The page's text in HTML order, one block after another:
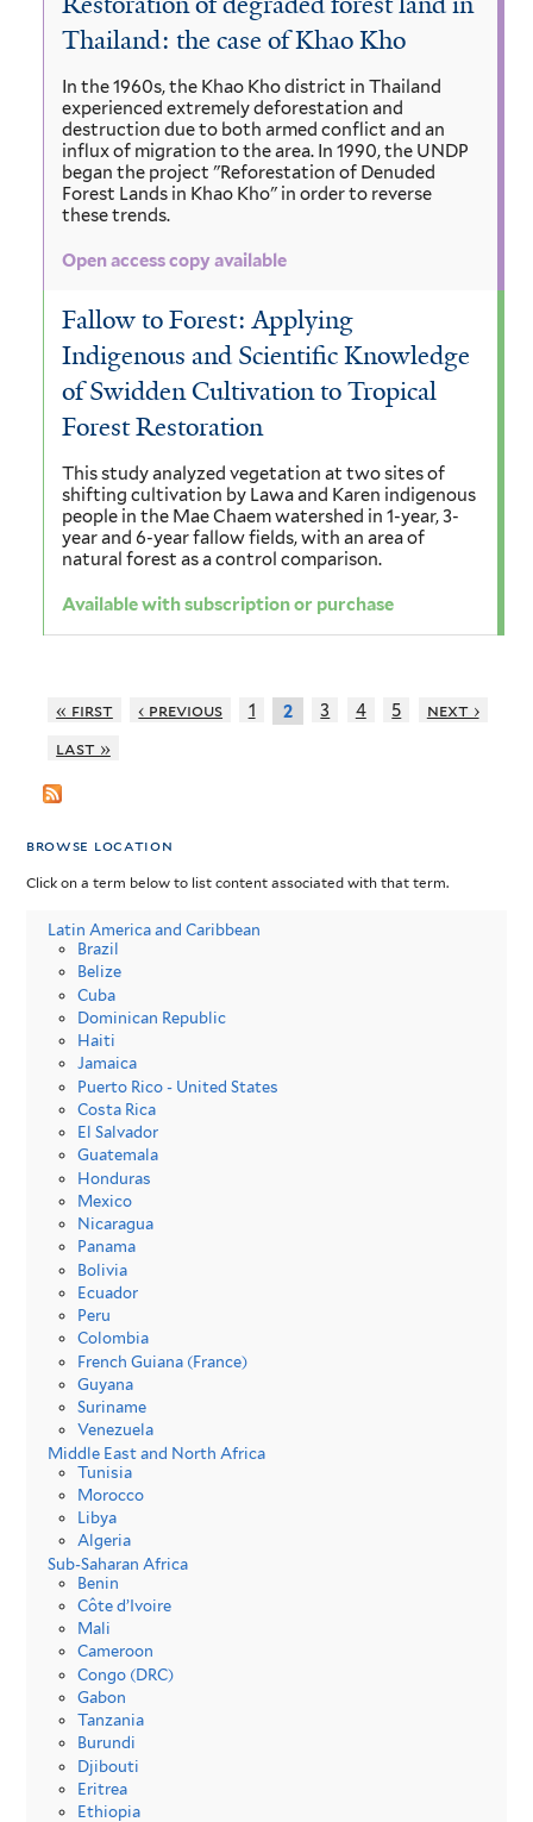
Thailand: the case of Khao Kho
In the 1960s, the Khao Kho district in Thailand
experienced extremely deforestation and
destruction due to both armed conflict and an
influx of migration to the area. In 1990, the UNDP
began the project "Reforestation of Denuded
Forest Lands in Khao Kho" in order to reverse
these trends.
Open access copy available
Fallow to Forest: Applying
Indigenous and Scientific Knowledge
of Swidden Cultivation to Tropical
Forest Restoration
This study analyzed vegetation at two sites of
shifting cultivation by Lawa and Karen indigenous
people in the Mae Chaem watershed in 1-year, 3-
year and 6-year fallow fields, with an area of
natural forest as a control comparison.
Available with subscription or purchase
« first ‹ previous 1 2 3 4 5
next ›
last »
browse location
Click on a term below to list content associated with that term.
Latin America and Caribbean
Brazil
Belize
Cuba
Dominican Republic
Haiti
Jamaica
Puerto Rico - United States
Costa Rica
El Salvador
Guatemala
Honduras
Mexico
Nicaragua
Panama
Bolivia
Ecuador
Peru
Colombia
French Guiana (France)
Guyana
Suriname
Venezuela
Middle East and North Africa
Tunisia
Morocco
Libya
Algeria
Sub-Saharan Africa
Benin
Côte d’Ivoire
Mali
Cameroon
Congo (DRC)
Gabon
Tanzania
Burundi
Djibouti
Eritrea
Ethiopia